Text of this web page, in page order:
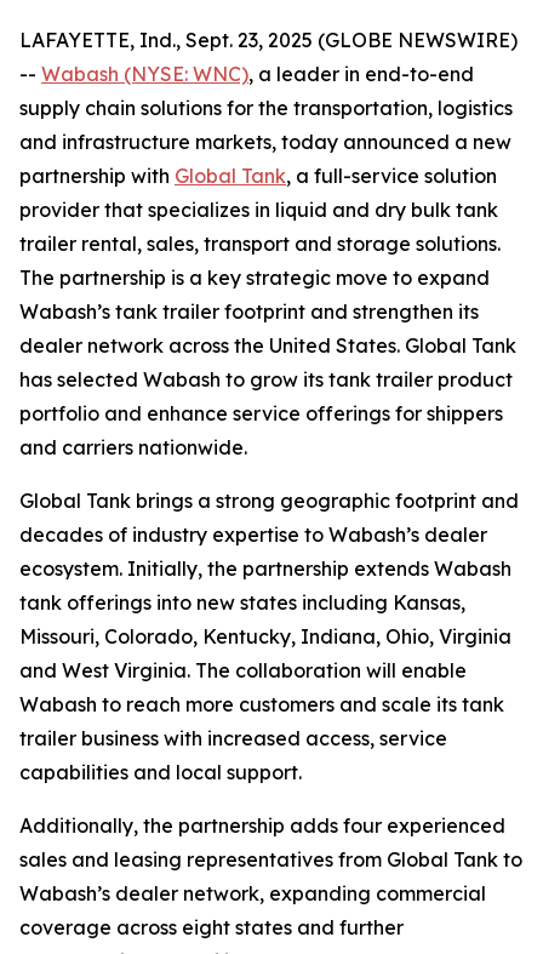
LAFAYETTE, Ind., Sept. 23, 2025 (GLOBE NEWSWIRE)
-- Wabash (NYSE: WNC), a leader in end-to-end
supply chain solutions for the transportation, logistics
and infrastructure markets, today announced a new
partnership with Global Tank, a full-service solution
provider that specializes in liquid and dry bulk tank
trailer rental, sales, transport and storage solutions.
The partnership is a key strategic move to expand
Wabash’s tank trailer footprint and strengthen its
dealer network across the United States. Global Tank
has selected Wabash to grow its tank trailer product
portfolio and enhance service offerings for shippers
and carriers nationwide.
Global Tank brings a strong geographic footprint and
decades of industry expertise to Wabash’s dealer
ecosystem. Initially, the partnership extends Wabash
tank offerings into new states including Kansas,
Missouri, Colorado, Kentucky, Indiana, Ohio, Virginia
and West Virginia. The collaboration will enable
Wabash to reach more customers and scale its tank
trailer business with increased access, service
capabilities and local support.
Additionally, the partnership adds four experienced
sales and leasing representatives from Global Tank to
Wabash’s dealer network, expanding commercial
coverage across eight states and further